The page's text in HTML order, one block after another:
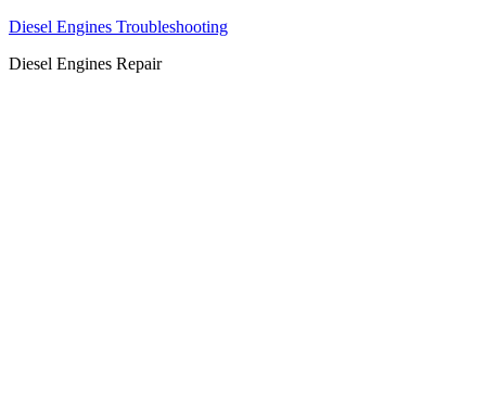
Diesel Engines Troubleshooting
Diesel Engines Repair